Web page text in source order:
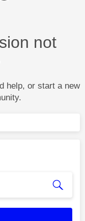
not
help, or start a new